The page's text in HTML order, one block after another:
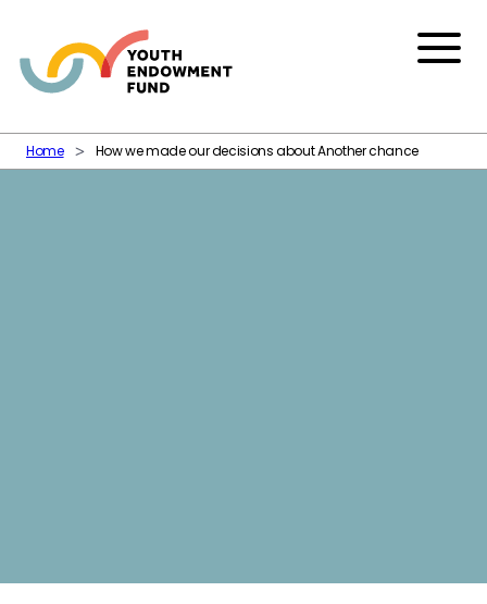
Menu
Home How we made our decisions about Another chance